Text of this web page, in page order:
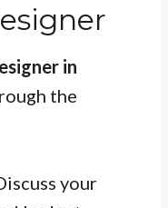
in
the
your